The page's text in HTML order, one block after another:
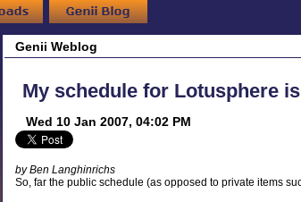
Genii Weblog
My schedule for Lotusphere
Wed 10 Jan 2007, 04:02 PM
by Ben Langhinrichs
So, far the public schedule (as opposed to private items